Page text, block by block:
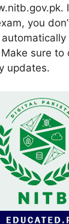
you
sure to
updates.